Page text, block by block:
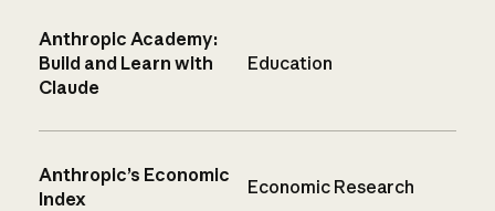
Anthropic Academy:
Build and Learn with
Claude
Education
Anthropic’s Economic
Index
Economic Research